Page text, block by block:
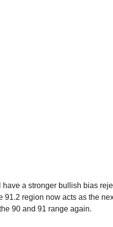
a stronger bullish bias
region now acts as the
90 and 91 range again.